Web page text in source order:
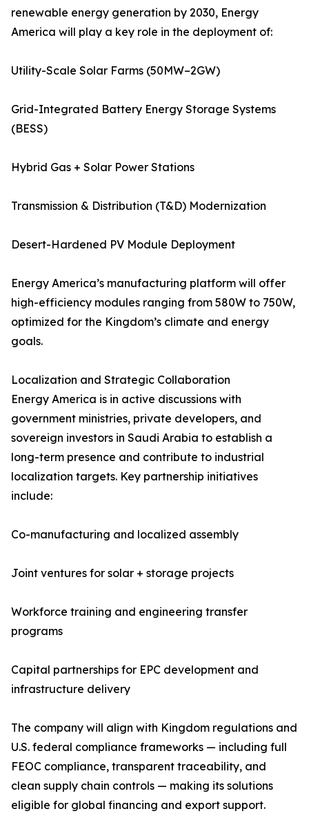
renewable energy generation by 2030, Energy
America will play a key role in the deployment of:
Utility-Scale Solar Farms (50MW–2GW)
Grid-Integrated Battery Energy Storage Systems
(BESS)
Hybrid Gas + Solar Power Stations
Transmission & Distribution (T&D) Modernization
Desert-Hardened PV Module Deployment
Energy America’s manufacturing platform will offer
high-efficiency modules ranging from 580W to 750W,
optimized for the Kingdom’s climate and energy
goals.
Localization and Strategic Collaboration
Energy America is in active discussions with
government ministries, private developers, and
sovereign investors in Saudi Arabia to establish a
long-term presence and contribute to industrial
localization targets. Key partnership initiatives
include:
Co-manufacturing and localized assembly
Joint ventures for solar + storage projects
Workforce training and engineering transfer
programs
Capital partnerships for EPC development and
infrastructure delivery
The company will align with Kingdom regulations and
U.S. federal compliance frameworks — including full
FEOC compliance, transparent traceability, and
clean supply chain controls — making its solutions
eligible for global financing and export support.